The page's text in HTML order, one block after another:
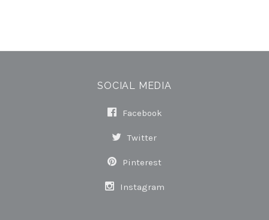
SOCIAL MEDIA
Facebook
Twitter
Pinterest
Instagram